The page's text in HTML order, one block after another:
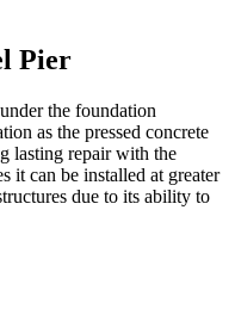
Pier
the foundation
as the pressed concrete
lasting repair with the
it can be installed at greater
due to its ability to